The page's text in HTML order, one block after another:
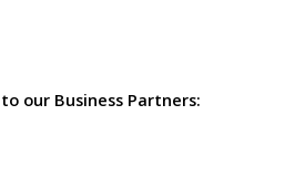
our Business Partners: